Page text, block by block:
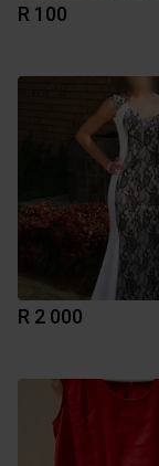
R 100
R 2 000